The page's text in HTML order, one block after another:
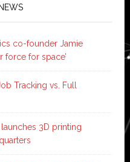
co-founder Jamie
force for space’
Tracking vs. Full
3D printing